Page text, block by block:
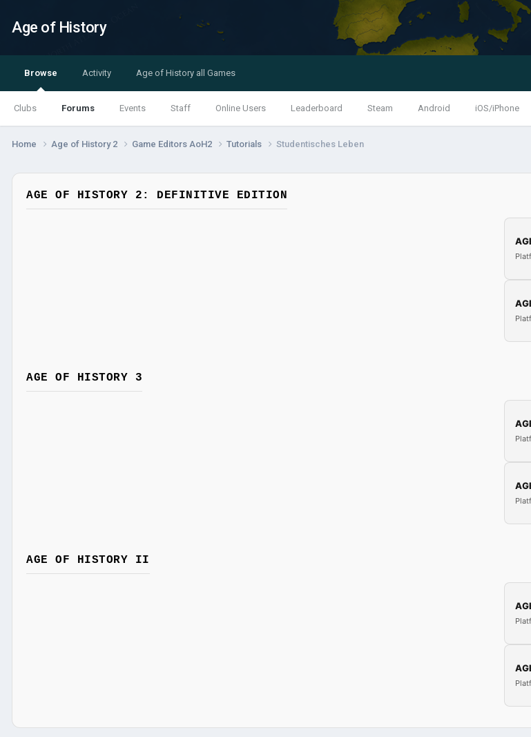
Age of History
Browse
Clubs Forums Events Staff Online Users Leaderboard Steam Android iOS/iPhone
Activity Age of History all Games
Home Age of History 2 Game Editors AoH2 Tutorials Studentisches Leben
AGE OF HISTORY 2: DEFINITIVE EDITION
AGE OF HISTORY 3
AGE OF HISTORY II